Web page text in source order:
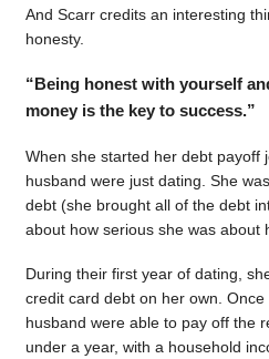
And Scarr credits an interesting
honesty.
“Being honest with yourself
money is the key to success.”
When she started her debt payoff
husband were just dating. She
debt (she brought all of the debt
about how serious she was about
During their first year of dating,
credit card debt on her own.
husband were able to pay off the
under a year, with a household